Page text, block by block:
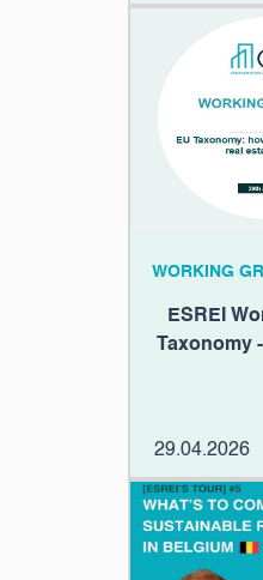
WORKING
ESREI
Taxonomy
29.04.2026